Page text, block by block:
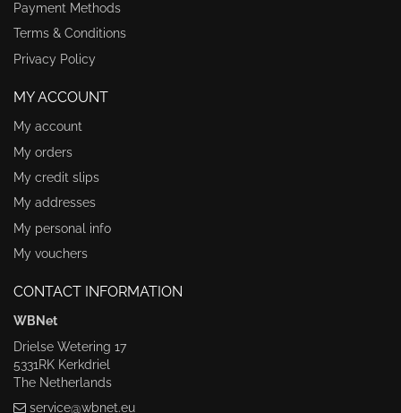
Payment Methods
Terms & Conditions
Privacy Policy
MY ACCOUNT
My account
My orders
My credit slips
My addresses
My personal info
My vouchers
CONTACT INFORMATION
WBNet
Drielse Wetering 17
5331RK Kerkdriel
The Netherlands
service@wbnet.eu